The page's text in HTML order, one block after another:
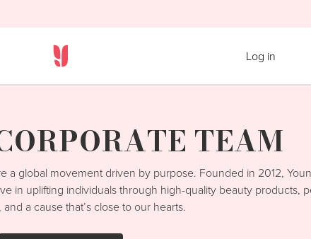
Log in
TEAM
a global movement driven by purpose. Founded in 2012,
in uplifting individuals through high-quality beauty products,
a cause that’s close to our hearts.